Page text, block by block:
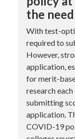
the
With test-
required to
However,
application,
for merit-
research
submitting
application.
COVID-19